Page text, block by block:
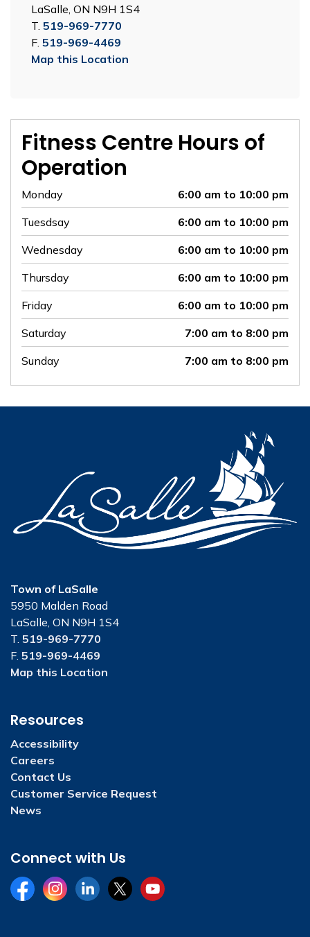
LaSalle, ON N9H 1S4
T. 519-969-7770
F. 519-969-4469
Map this Location
Fitness Centre Hours of
Operation
Monday
6:00 am to 10:00 pm
Tuesdsay
6:00 am to 10:00 pm
Wednesday
6:00 am to 10:00 pm
Thursday
6:00 am to 10:00 pm
Friday
6:00 am to 10:00 pm
Saturday
7:00 am to 8:00 pm
Sunday
7:00 am to 8:00 pm
Town of LaSalle
5950 Malden Road
LaSalle, ON N9H 1S4
T. 519-969-7770
F. 519-969-4469
Map this Location
Resources
Accessibility
Careers
Contact Us
Customer Service Request
News
Connect with Us
FacebookInstagramLinkedInTwitterYouTube